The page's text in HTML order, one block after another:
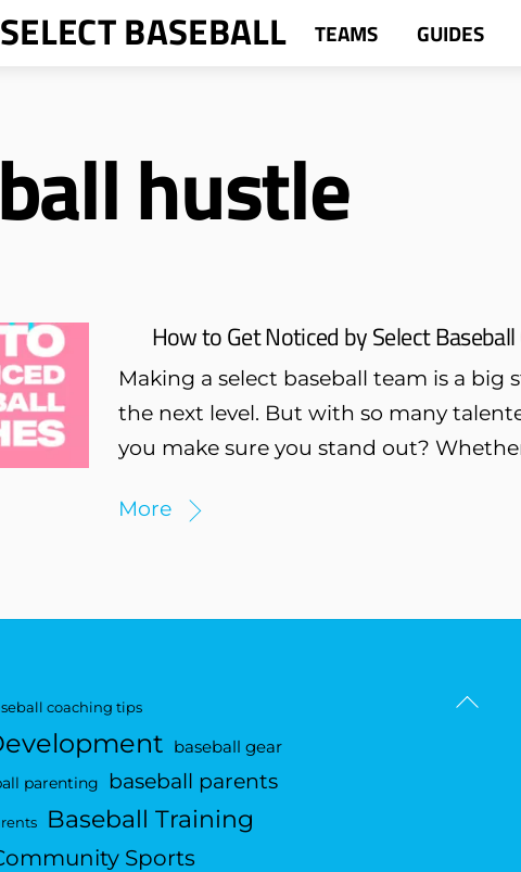
BASEBALL TEAMS GUIDES
hustle
How to Get Noticed by Select
Making a select baseball team is a
the next level. But with so many
you make sure you stand out?
More
Back
coaching tips
baseball gear
parenting baseball parents
Baseball Training
Sports